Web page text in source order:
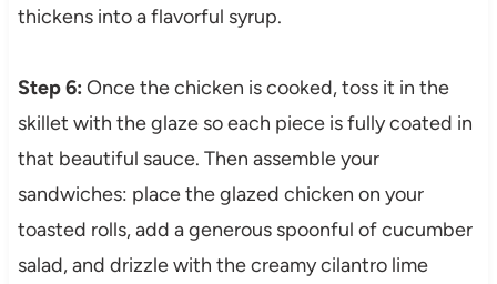
thickens into a flavorful syrup.
Step 6: Once the chicken is cooked, toss it in the
skillet with the glaze so each piece is fully coated in
that beautiful sauce. Then assemble your
sandwiches: place the glazed chicken on your
toasted rolls, add a generous spoonful of cucumber
salad, and drizzle with the creamy cilantro lime